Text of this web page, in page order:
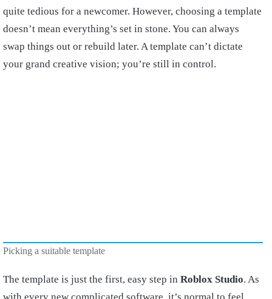
quite tedious for a newcomer. However, choosing a template
doesn’t mean everything’s set in stone. You can always
swap things out or rebuild later. A template can’t dictate
your grand creative vision; you’re still in control.
Picking a suitable template
The template is just the first, easy step in Roblox Studio. As